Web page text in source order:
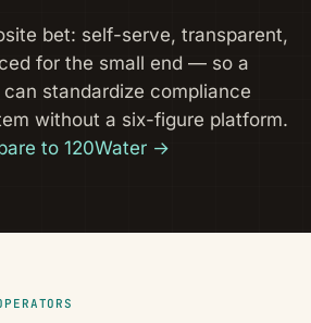
bet: self-serve, transparent,
for the small end — so a
standardize compliance
without a six-figure platform.
to 120Water →